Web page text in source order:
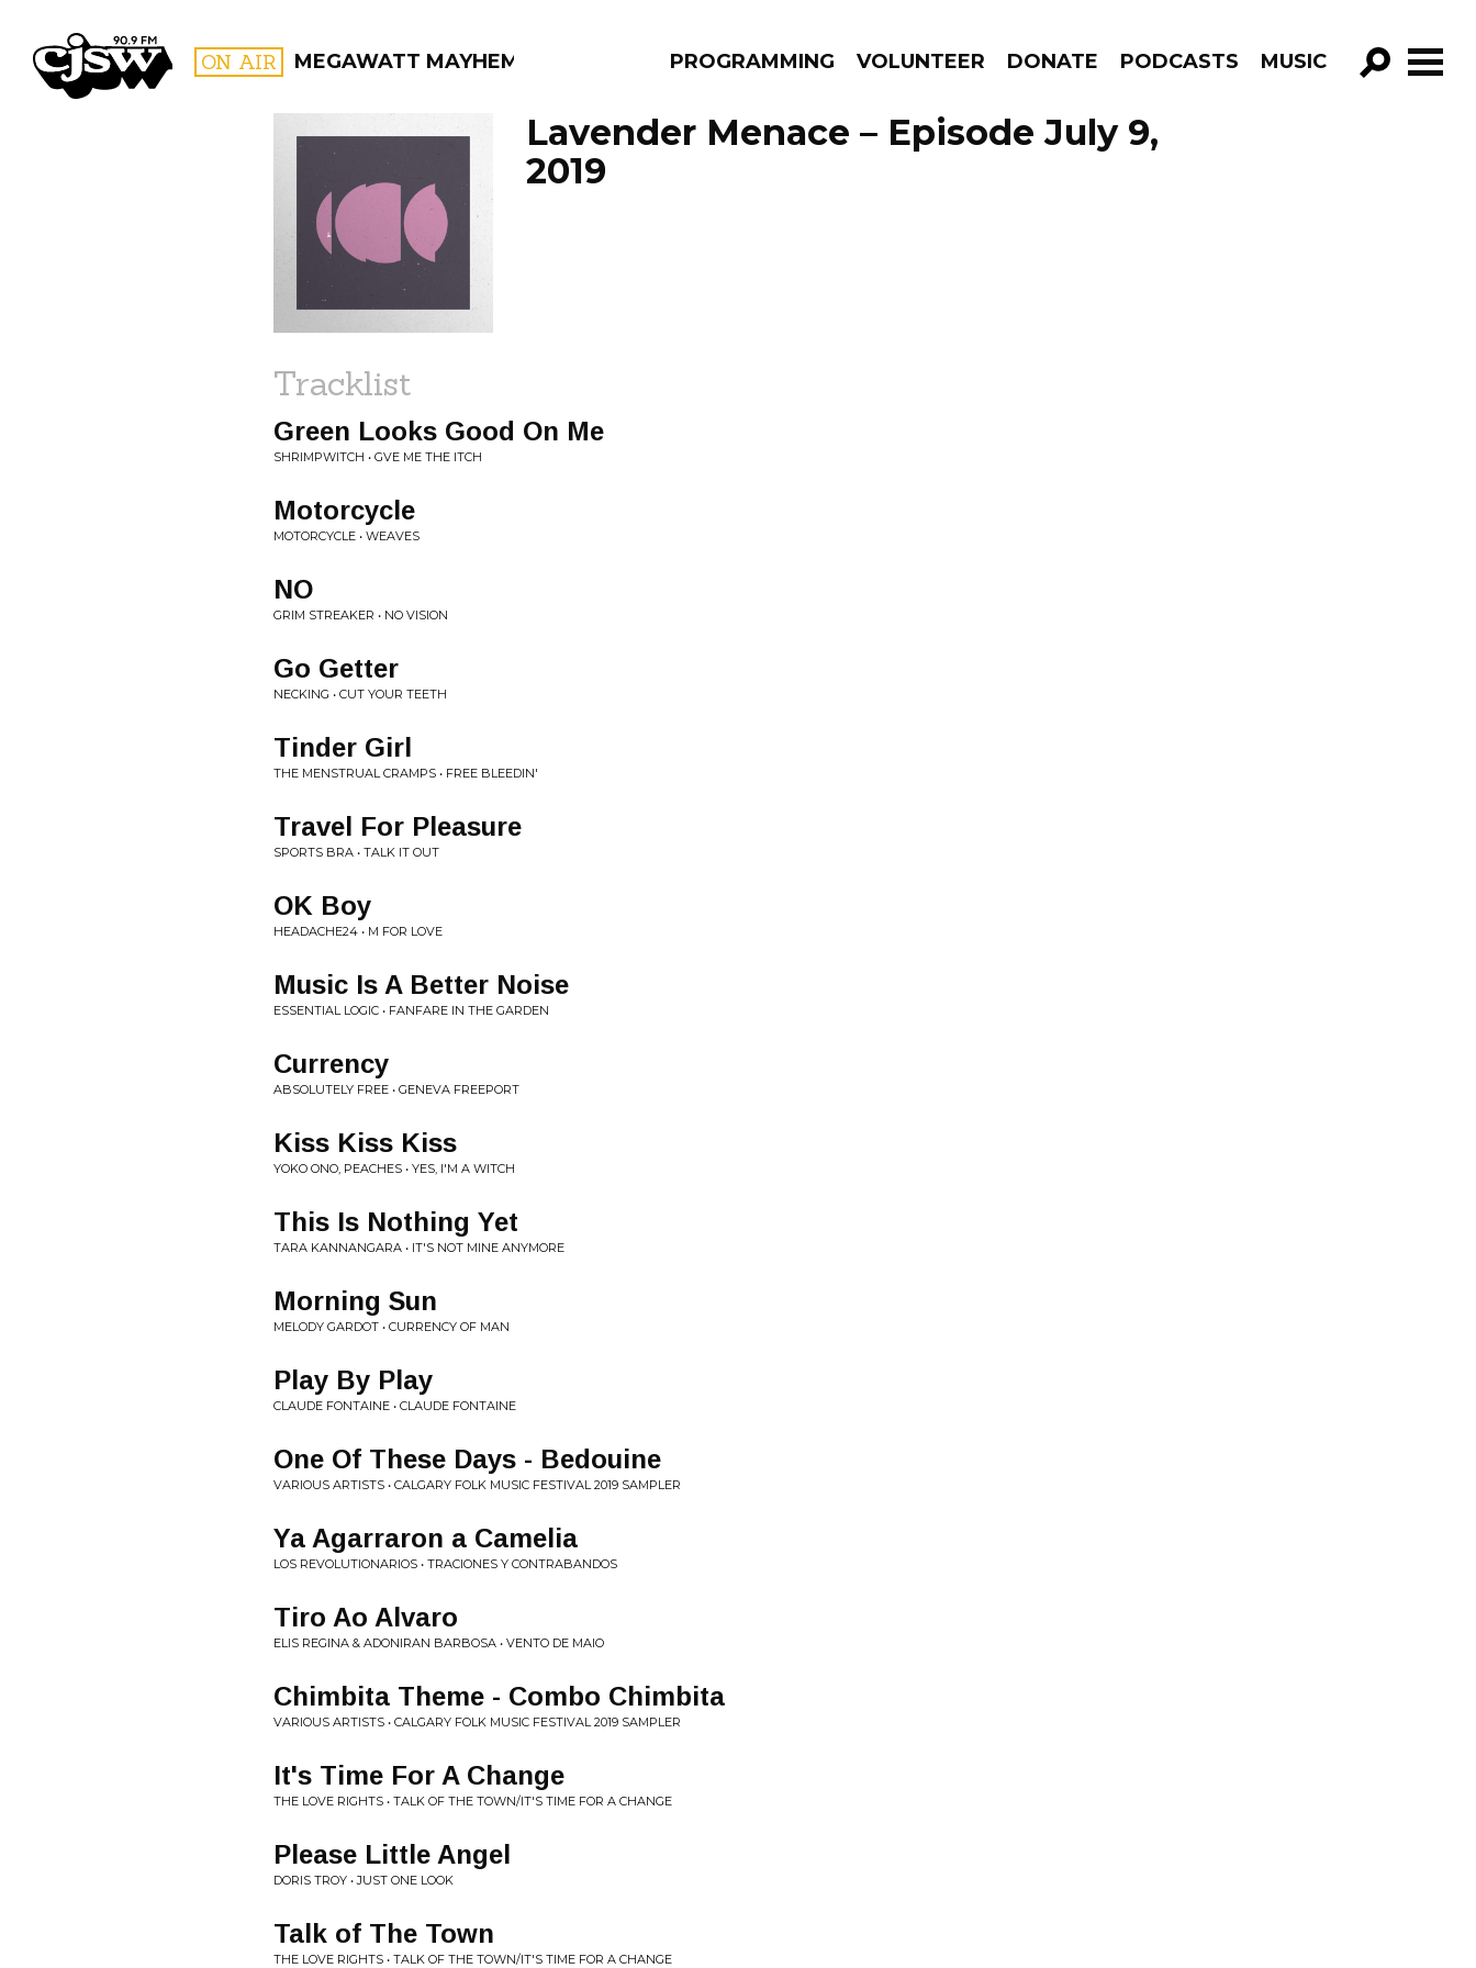
CJSW ON AIR MEGAWATT MAYHEM PROGRAMMING VOLUNTEER DONATE PODCASTS MUSIC
GO!
FILTER BY:
PROGRAMS
Lavender Menace – Episode July 9,
2019
Tracklist
Green Looks Good On Me
SHRIMPWITCH • GVE ME THE ITCH
Motorcycle
MOTORCYCLE • WEAVES
NO
GRIM STREAKER • NO VISION
Go Getter
NECKING • CUT YOUR TEETH
Tinder Girl
THE MENSTRUAL CRAMPS • FREE BLEEDIN'
Travel For Pleasure
SPORTS BRA • TALK IT OUT
OK Boy
HEADACHE24 • M FOR LOVE
Music Is A Better Noise
ESSENTIAL LOGIC • FANFARE IN THE GARDEN
Currency
ABSOLUTELY FREE • GENEVA FREEPORT
Kiss Kiss Kiss
YOKO ONO, PEACHES • YES, I'M A WITCH
This Is Nothing Yet
TARA KANNANGARA • IT'S NOT MINE ANYMORE
Morning Sun
MELODY GARDOT • CURRENCY OF MAN
Play By Play
CLAUDE FONTAINE • CLAUDE FONTAINE
One Of These Days - Bedouine
VARIOUS ARTISTS • CALGARY FOLK MUSIC FESTIVAL 2019 SAMPLER
Ya Agarraron a Camelia
LOS REVOLUTIONARIOS • TRACIONES Y CONTRABANDOS
Tiro Ao Alvaro
ELIS REGINA & ADONIRAN BARBOSA • VENTO DE MAIO
Chimbita Theme - Combo Chimbita
VARIOUS ARTISTS • CALGARY FOLK MUSIC FESTIVAL 2019 SAMPLER
It's Time For A Change
THE LOVE RIGHTS • TALK OF THE TOWN/IT'S TIME FOR A CHANGE
Please Little Angel
DORIS TROY • JUST ONE LOOK
Talk of The Town
THE LOVE RIGHTS • TALK OF THE TOWN/IT'S TIME FOR A CHANGE